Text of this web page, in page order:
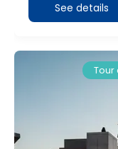
See details
Tour